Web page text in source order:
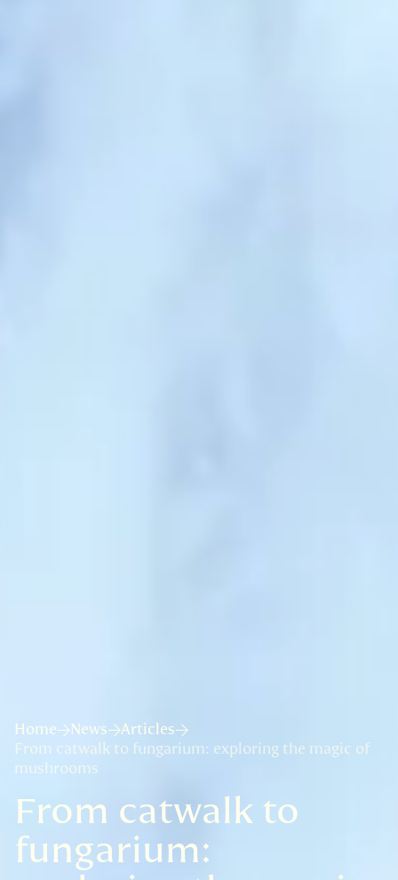
Home News
Articles
From catwalk to fungarium: exploring the magic of
mushrooms
From catwalk to
fungarium: